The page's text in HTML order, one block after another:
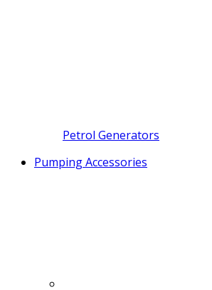
Petrol Generators
Pumping Accessories